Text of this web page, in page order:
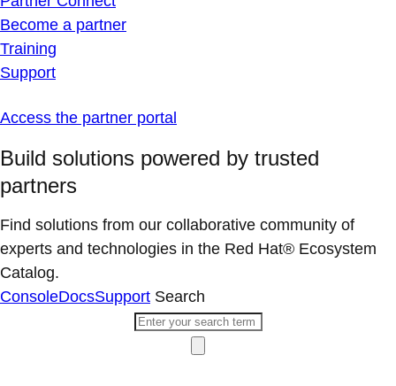
Become a partner
Training
Support
Access the partner portal
Build solutions powered by trusted
partners
Find solutions from our collaborative community of
experts and technologies in the Red Hat® Ecosystem
Catalog.
ConsoleDocsSupport Search